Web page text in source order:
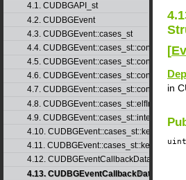
4.1. CUDBGAPI_st
4.2. CUDBGEvent
4.3. CUDBGEvent::cases_st
4.4.
4.5.
4.6.
4.7.
4.8.
4.9.
4.10.
4.11.
4.12. CUDBGEventCallbackData
4.13. CUDBGEventCallbackData40
[
in